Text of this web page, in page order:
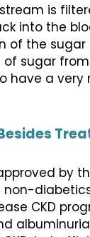
is
into the
of the
of sugar
have a
by
CKD